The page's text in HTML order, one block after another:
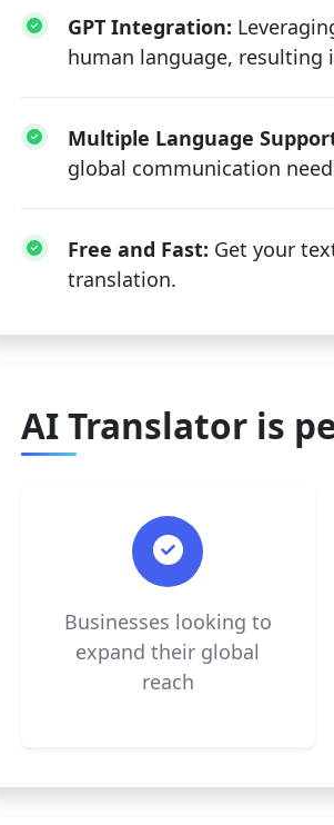
GPT Integration:
human language, resulting
Multiple Language
global communication
Free and Fast: Get your
translation.
AI Translator is
Businesses looking to
expand their global
reach